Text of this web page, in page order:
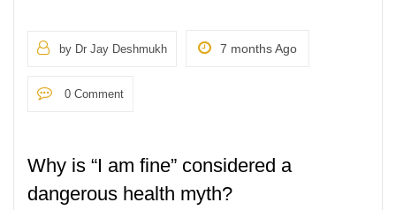
by Dr Jay Deshmukh 7 months Ago
0 Comment
Why is “I am fine” considered a
dangerous health myth?